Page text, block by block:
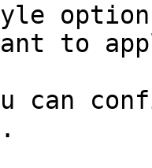
to
can